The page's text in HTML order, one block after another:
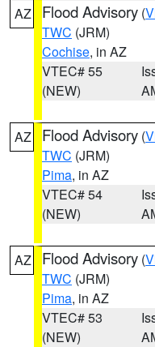
AZ Flood Advisory (
TWC (JRM)
Cochise, in AZ
VTEC# 55
(NEW)
AZ Flood Advisory (
TWC (JRM)
Pima, in AZ
VTEC# 54
(NEW)
AZ Flood Advisory (
TWC (JRM)
Pima, in AZ
VTEC# 53
(NEW)